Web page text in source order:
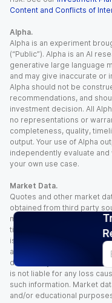
Content and Conflicts of
Alpha.
Alpha is an experiment
(“Public”). Alpha is an AI
generative large language
and may give inaccurate or
Alpha should not be
recommendations, and
investment decision. All
no representations or
completeness, quality,
output. Your use of Alpha
independently evaluate
your own use case.
Market Data.
Quotes and other market
obtained from third party
makes no representation
timeliness, and/or
is time sensitive and
and other factors. You
decisions you make based
is not liable for any loss
such information. Market
and/or educational